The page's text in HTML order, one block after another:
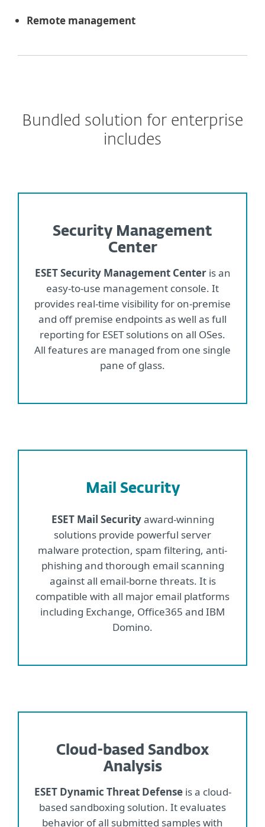
Remote management
Bundled solution for enterprise
includes
Security Management
Center
ESET Security Management Centeris an
easy-to-use management console. It
provides real-time visibility for on-premise
and off premise endpoints as well as full
reporting for ESET solutions on all OSes.
All features are managed from one single
pane of glass.
Mail Security
ESET Mail Securityaward-winning
solutions provide powerful server
malware protection, spam filtering, anti-
phishing and thorough email scanning
against all email-borne threats. It is
compatible with all major email platforms
including Exchange, Office365 and IBM
Domino.
Cloud-based Sandbox
Analysis
ESET Dynamic Threat Defenseis a cloud-
based sandboxing solution. It evaluates
behavior of all submitted samples with